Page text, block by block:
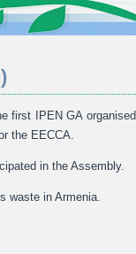
first IPEN GA organised
the EECCA.
in the Assembly.
waste in Armenia.